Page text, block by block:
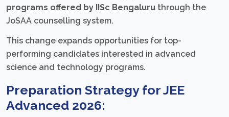
programs offered by IISc Bengaluru through the
JoSAA counselling system.
This change expands opportunities for top-
performing candidates interested in advanced
science and technology programs.
Preparation Strategy for JEE
Advanced 2026: